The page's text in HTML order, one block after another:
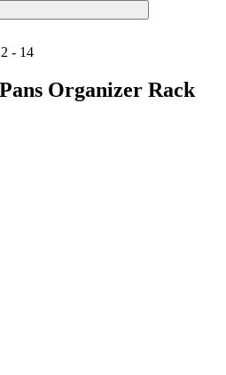
- 14
Organizer Rack